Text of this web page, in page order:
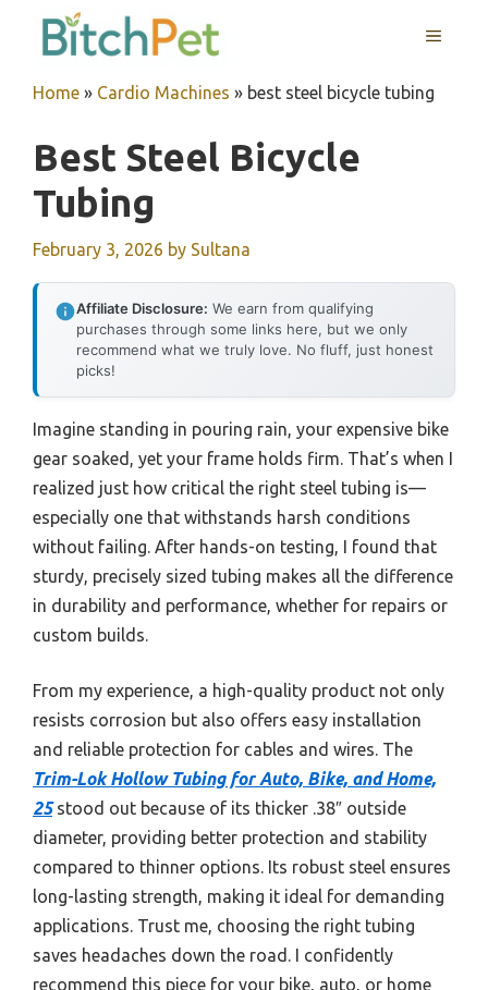
MENU
Home » Cardio Machines » best steel bicycle tubing
Best Steel Bicycle
Tubing
February 3, 2026 by Sultana
Affiliate Disclosure: We earn from qualifying
purchases through some links here, but we only
recommend what we truly love. No fluff, just honest
picks!
Imagine standing in pouring rain, your expensive bike
gear soaked, yet your frame holds firm. That’s when I
realized just how critical the right steel tubing is—
especially one that withstands harsh conditions
without failing. After hands-on testing, I found that
sturdy, precisely sized tubing makes all the difference
in durability and performance, whether for repairs or
custom builds.
From my experience, a high-quality product not only
resists corrosion but also offers easy installation
and reliable protection for cables and wires. The
Trim-Lok Hollow Tubing for Auto, Bike, and Home,
25stood out because of its thicker .38″ outside
diameter, providing better protection and stability
compared to thinner options. Its robust steel ensures
long-lasting strength, making it ideal for demanding
applications. Trust me, choosing the right tubing
saves headaches down the road. I confidently
recommend this piece for your bike, auto, or home